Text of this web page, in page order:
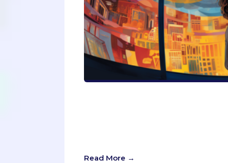
Read More →